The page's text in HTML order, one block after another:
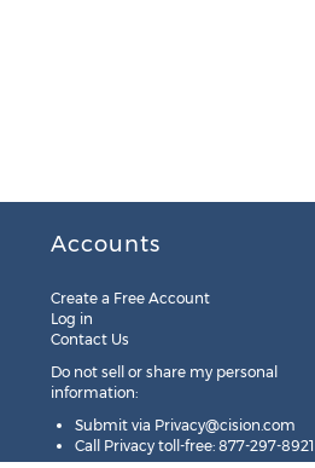
Accounts
Create a Free Account
Log in
Contact Us
Do not sell or share my personal
information:
Submit via Privacy@cision.com
Call Privacy toll-free: 877-297-8921